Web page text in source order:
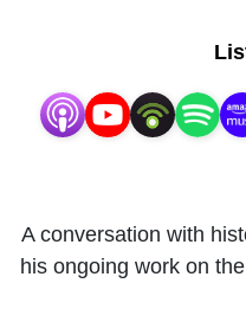
A conversation with
his ongoing work on